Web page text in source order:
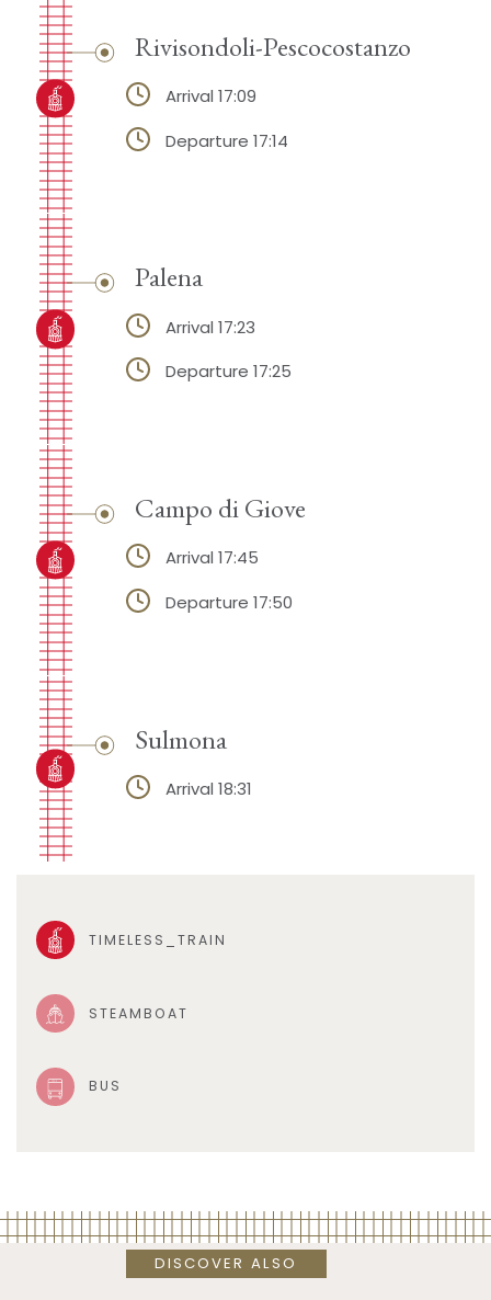
Rivisondoli-Pescocostanzo
Arrival 17:09
Departure 17:14
Palena
Arrival 17:23
Departure 17:25
Campo di Giove
Arrival 17:45
Departure 17:50
Sulmona
Arrival 18:31
TIMELESS_TRAIN
STEAMBOAT
BUS
DISCOVER ALSO